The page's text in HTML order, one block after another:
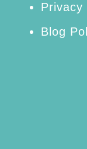
Privacy
Blog